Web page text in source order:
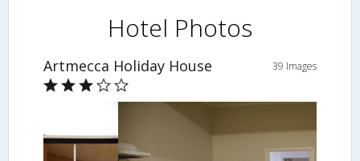
Hotel Photos
Artmecca Holiday House 39 Images